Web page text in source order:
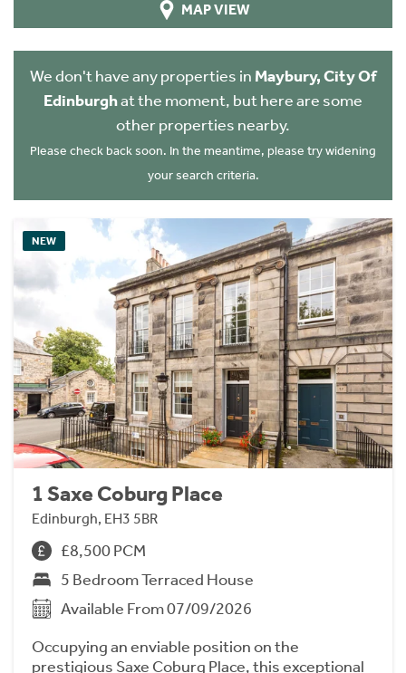
MAP VIEW
We don't have any properties in Maybury, City Of
Edinburghat the moment, but here are some
other properties nearby.
Please check back soon. In the meantime, please try widening
your search criteria.
NEW
1 Saxe Coburg Place
Edinburgh, EH3 5BR
£8,500 PCM
5 Bedroom Terraced House
Available From 07/09/2026
Occupying an enviable position on the
prestigious Saxe Coburg Place, this exceptional